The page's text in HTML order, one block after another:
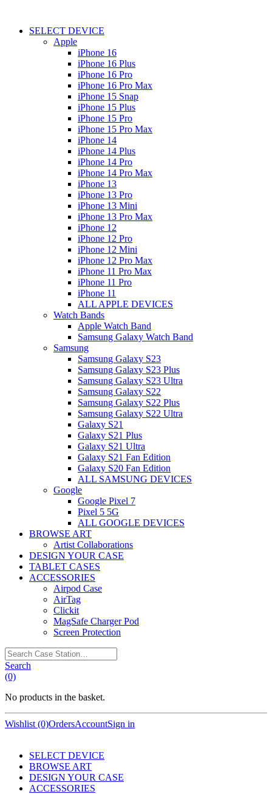
SELECT DEVICE
Apple
iPhone 16
iPhone 16 Plus
iPhone 16 Pro
iPhone 16 Pro Max
iPhone 15 Snap
iPhone 15 Plus
iPhone 15 Pro
iPhone 15 Pro Max
iPhone 14
iPhone 14 Plus
iPhone 14 Pro
iPhone 14 Pro Max
iPhone 13
iPhone 13 Pro
iPhone 13 Mini
iPhone 13 Pro Max
iPhone 12
iPhone 12 Pro
iPhone 12 Mini
iPhone 12 Pro Max
iPhone 11 Pro Max
iPhone 11 Pro
iPhone 11
ALL APPLE DEVICES
Watch Bands
Apple Watch Band
Samsung Galaxy Watch Band
Samsung
Samsung Galaxy S23
Samsung Galaxy S23 Plus
Samsung Galaxy S23 Ultra
Samsung Galaxy S22
Samsung Galaxy S22 Plus
Samsung Galaxy S22 Ultra
Galaxy S21
Galaxy S21 Plus
Galaxy S21 Ultra
Galaxy S21 Fan Edition
Galaxy S20 Fan Edition
ALL SAMSUNG DEVICES
Google
Google Pixel 7
Pixel 5 5G
ALL GOOGLE DEVICES
BROWSE ART
Artist Collaborations
DESIGN YOUR CASE
TABLET CASES
ACCESSORIES
Airpod Case
AirTag
Clickit
MagSafe Charger Pod
Screen Protection
Search
Case
Station…
Search
(0)
No products in the basket.
Wishlist (0)OrdersAccountSign in
SELECT DEVICE
BROWSE ART
DESIGN YOUR CASE
ACCESSORIES